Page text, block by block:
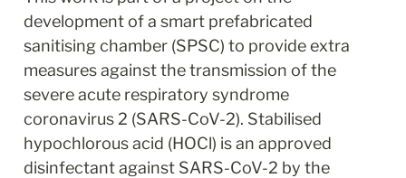
development of a smart prefabricated
sanitising chamber (SPSC) to provide extra
measures against the transmission of the
severe acute respiratory syndrome
coronavirus 2 (SARS-CoV-2). Stabilised
hypochlorous acid (HOCl) is an approved
disinfectant against SARS-CoV-2 by the